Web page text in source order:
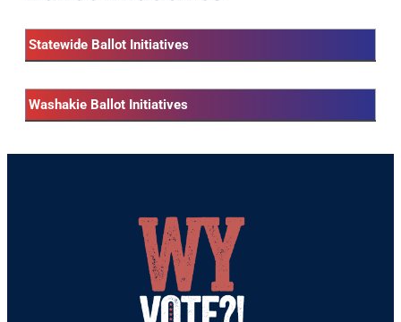
Statewide Ballot Initiatives
Washakie Ballot Initiatives